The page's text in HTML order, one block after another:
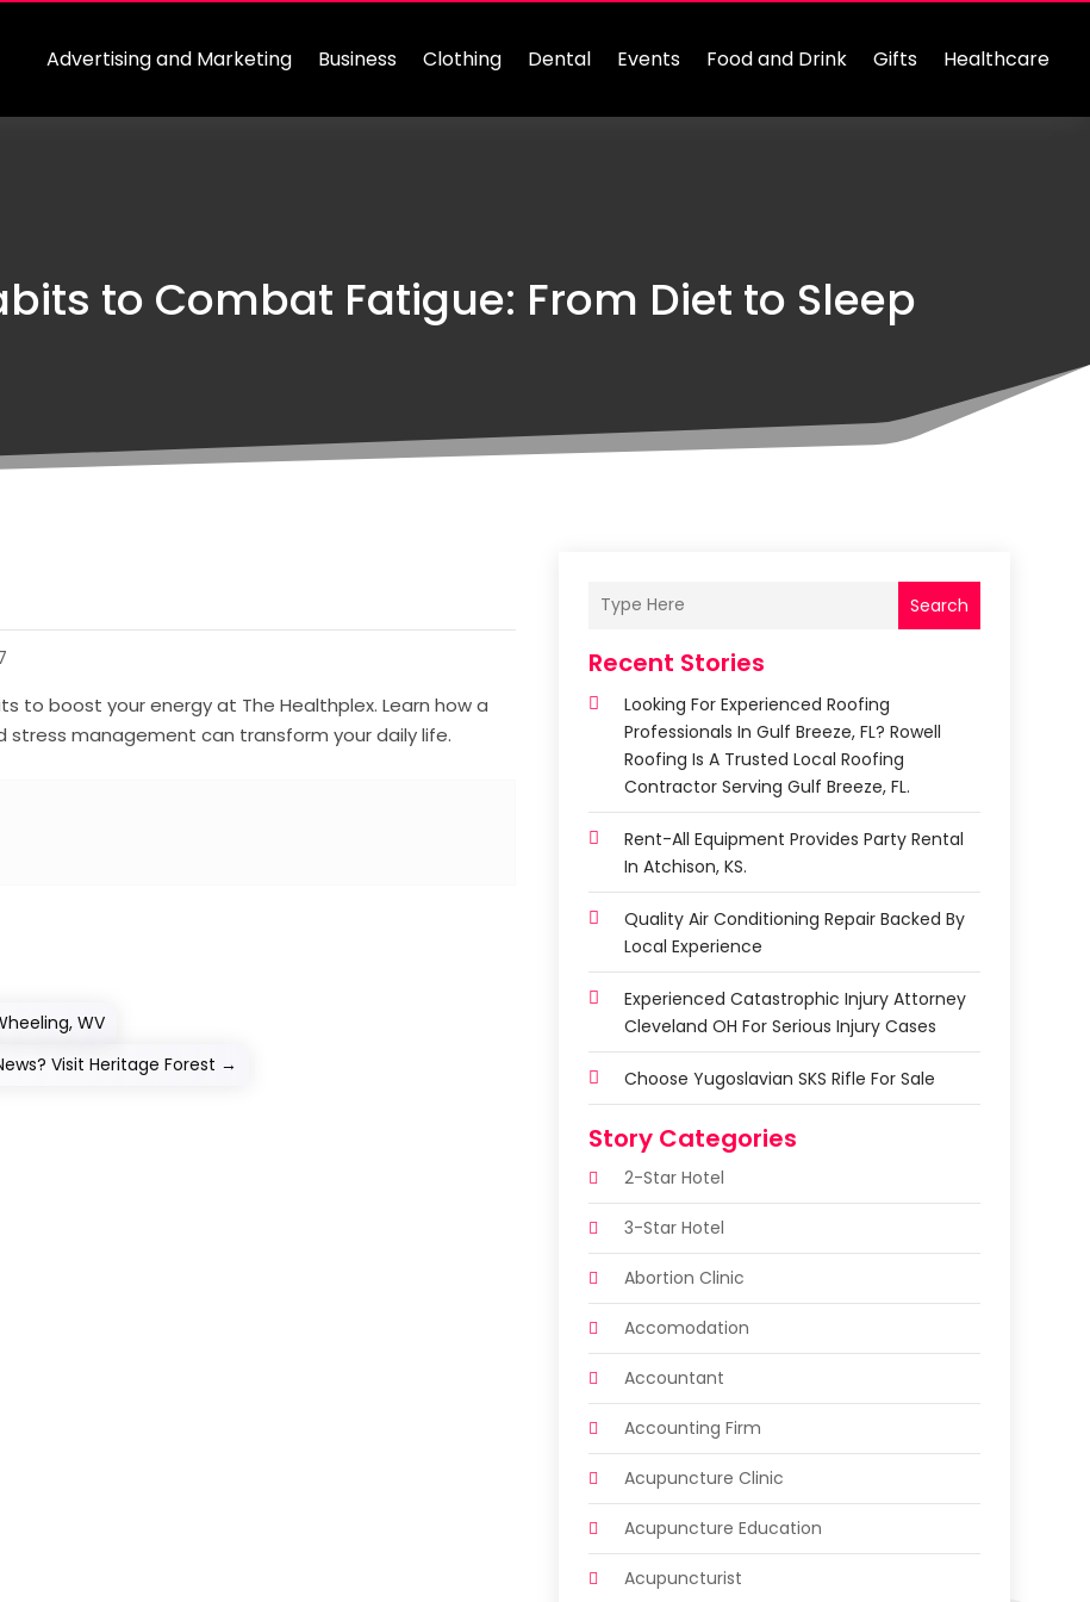
Advertising and Marketing Business Clothing Dental Events Food and Drink Gifts Healthcare
to Combat Fatigue: From Diet to Sleep
to boost your energy at The Healthplex. Learn how a
stress management can transform your daily life.
WV
Visit Heritage Forest →
Search
Recent Stories
Looking For Experienced Roofing
Professionals In Gulf Breeze, FL? Rowell
Roofing Is A Trusted Local Roofing
Contractor Serving Gulf Breeze, FL.
Rent-All Equipment Provides Party Rental
In Atchison, KS.
Quality Air Conditioning Repair Backed By
Local Experience
Experienced Catastrophic Injury Attorney
Cleveland OH For Serious Injury Cases
Choose Yugoslavian SKS Rifle For Sale
Story Categories
2-Star Hotel
3-Star Hotel
Abortion Clinic
Accomodation
Accountant
Accounting Firm
Acupuncture Clinic
Acupuncture Education
Acupuncturist